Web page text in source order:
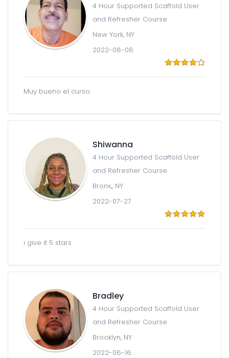
4 Hour Supported Scaffold User
and Refresher Course
New York, NY
2022-08-08
Muy bueno el curso.
Shiwanna
4 Hour Supported Scaffold User
and Refresher Course
Bronx,, NY
2022-07-27
i give it 5 stars
Bradley
4 Hour Supported Scaffold User
and Refresher Course
Brooklyn, NY
2022-06-16